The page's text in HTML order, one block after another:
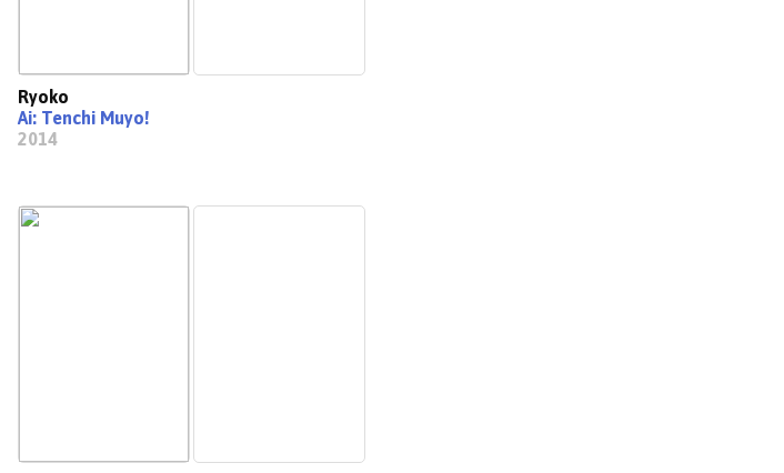
Ryoko
Ai: Tenchi Muyo!
2014